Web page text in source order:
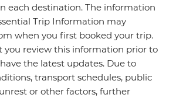
each destination. The information
Trip Information may
when you first booked your trip.
review this information prior to
the latest updates. Due to
transport schedules, public
or other factors, further